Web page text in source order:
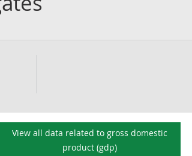
View all data related to gross domestic
product (gdp)